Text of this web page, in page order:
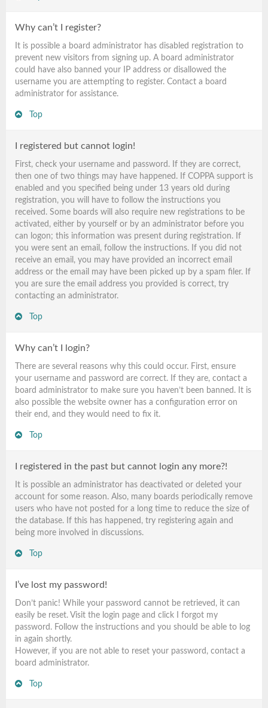
Why can’t I register?
It is possible a board administrator has disabled registration to
prevent new visitors from signing up. A board administrator
could have also banned your IP address or disallowed the
username you are attempting to register. Contact a board
administrator for assistance.
Top
I registered but cannot login!
First, check your username and password. If they are correct,
then one of two things may have happened. If COPPA support is
enabled and you specified being under 13 years old during
registration, you will have to follow the instructions you
received. Some boards will also require new registrations to be
activated, either by yourself or by an administrator before you
can logon; this information was present during registration. If
you were sent an email, follow the instructions. If you did not
receive an email, you may have provided an incorrect email
address or the email may have been picked up by a spam filer. If
you are sure the email address you provided is correct, try
contacting an administrator.
Top
Why can’t I login?
There are several reasons why this could occur. First, ensure
your username and password are correct. If they are, contact a
board administrator to make sure you haven’t been banned. It is
also possible the website owner has a configuration error on
their end, and they would need to fix it.
Top
I registered in the past but cannot login any more?!
It is possible an administrator has deactivated or deleted your
account for some reason. Also, many boards periodically remove
users who have not posted for a long time to reduce the size of
the database. If this has happened, try registering again and
being more involved in discussions.
Top
I’ve lost my password!
Don’t panic! While your password cannot be retrieved, it can
easily be reset. Visit the login page and click
I forgot my
password . Follow the instructions and you should be able to log
in again shortly.
However, if you are not able to reset your password, contact a
board administrator.
Top